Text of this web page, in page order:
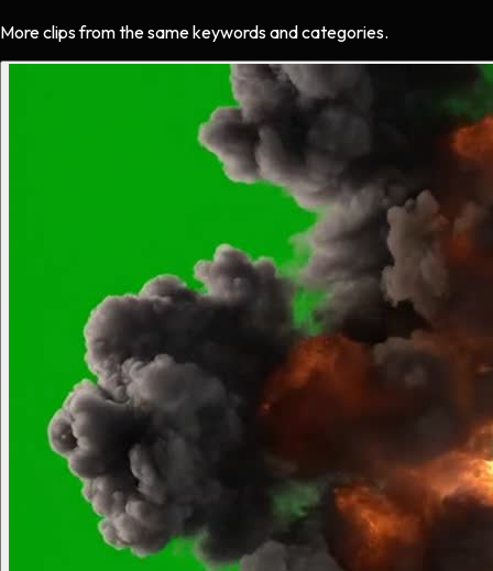
More clips from the same keywords and categories.